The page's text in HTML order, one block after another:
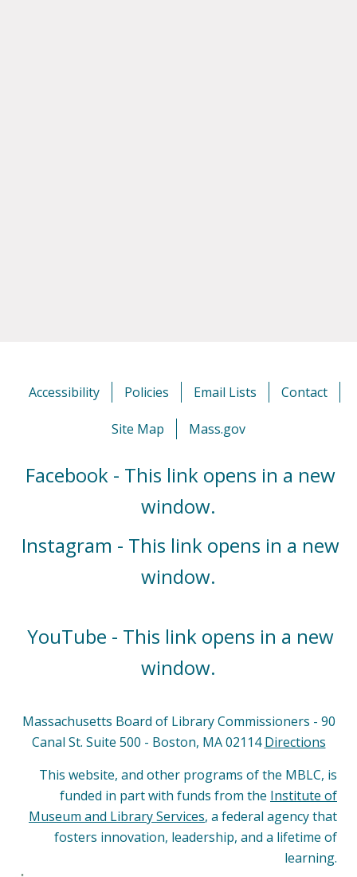
Accessibility Policies Email Lists Contact
Site Map Mass.gov
Facebook - This link opens in a new
window.
Instagram - This link opens in a new
window.
YouTube - This link opens in a new
window.
Massachusetts Board of Library Commissioners - 90
Canal St. Suite 500 - Boston, MA 02114Directions
This website, and other programs of the MBLC, is
funded in part with funds from the Institute of
Museum and Library Services, a federal agency that
fosters innovation, leadership, and a lifetime of
learning.